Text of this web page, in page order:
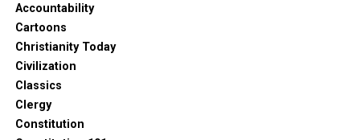
Accountability
Cartoons
Christianity Today
Civilization
Classics
Clergy
Constitution